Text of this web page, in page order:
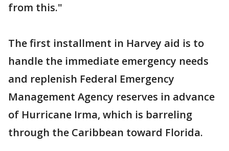
from this."
The first installment in Harvey aid is to
handle the immediate emergency needs
and replenish Federal Emergency
Management Agency reserves in advance
of Hurricane Irma, which is barreling
through the Caribbean toward Florida.